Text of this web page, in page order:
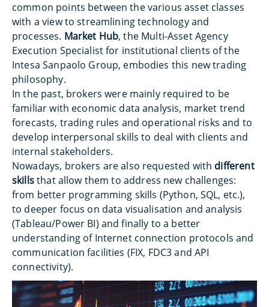
common points between the various asset classes
with a view to streamlining technology and
processes. Market Hub, the Multi-Asset Agency
Execution Specialist for institutional clients of the
Intesa Sanpaolo Group, embodies this new trading
philosophy.
In the past, brokers were mainly required to be
familiar with economic data analysis, market trend
forecasts, trading rules and operational risks and to
develop interpersonal skills to deal with clients and
internal stakeholders.
Nowadays, brokers are also requested with different
skillsthat allow them to address new challenges:
from better programming skills (Python, SQL, etc.),
to deeper focus on data visualisation and analysis
(Tableau/Power BI) and finally to a better
understanding of Internet connection protocols and
communication facilities (FIX, FDC3 and API
connectivity).